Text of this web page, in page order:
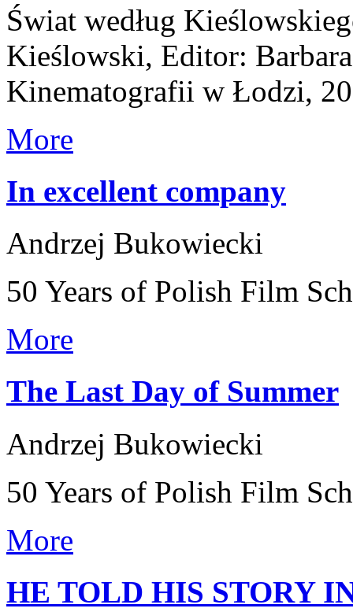
Świat według
Kieślowski, Editor:
Kinematografii w Łodzi,
More
In excellent company
Andrzej Bukowiecki
50 Years of Polish Film
More
The Last Day of Summer
Andrzej Bukowiecki
50 Years of Polish Film
More
HE TOLD HIS STORY